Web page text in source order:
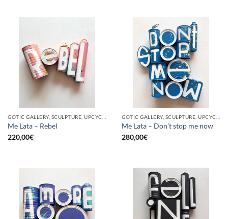
Me Lata – Rebel
220,00€
Me Lata – Don’t stop me now
280,00€